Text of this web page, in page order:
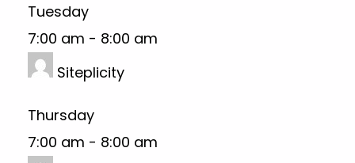
Tuesday
7:00 am - 8:00 am
Siteplicity
Thursday
7:00 am - 8:00 am